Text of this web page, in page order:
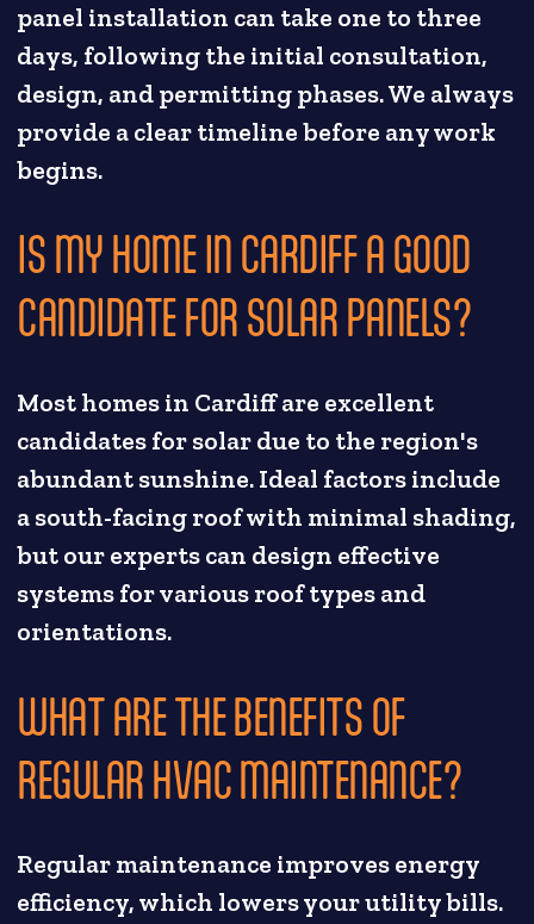
panel installation can take one to three
days, following the initial consultation,
design, and permitting phases. We always
provide a clear timeline before any work
begins.
IS MY HOME IN CARDIFF A GOOD
CANDIDATE FOR SOLAR PANELS?
Most homes in Cardiff are excellent
candidates for solar due to the region's
abundant sunshine. Ideal factors include
a south-facing roof with minimal shading,
but our experts can design effective
systems for various roof types and
orientations.
WHAT ARE THE BENEFITS OF
REGULAR HVAC MAINTENANCE?
Regular maintenance improves energy
efficiency, which lowers your utility bills.